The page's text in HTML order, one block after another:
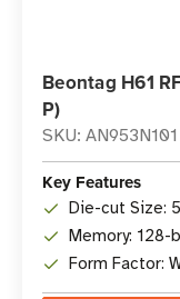
Beontag H61
P)
SKU: AN953N101
Key Features
Die-cut Size:
Memory:
Form Factor: